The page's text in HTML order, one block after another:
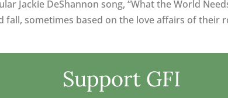
Jackie DeShannon song, “What the World
fall, sometimes based on the love affairs of
Support GFI